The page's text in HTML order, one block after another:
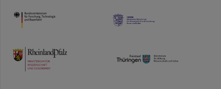
HMWK
TMWWDG